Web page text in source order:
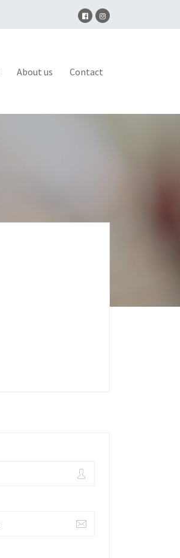
About us Contact